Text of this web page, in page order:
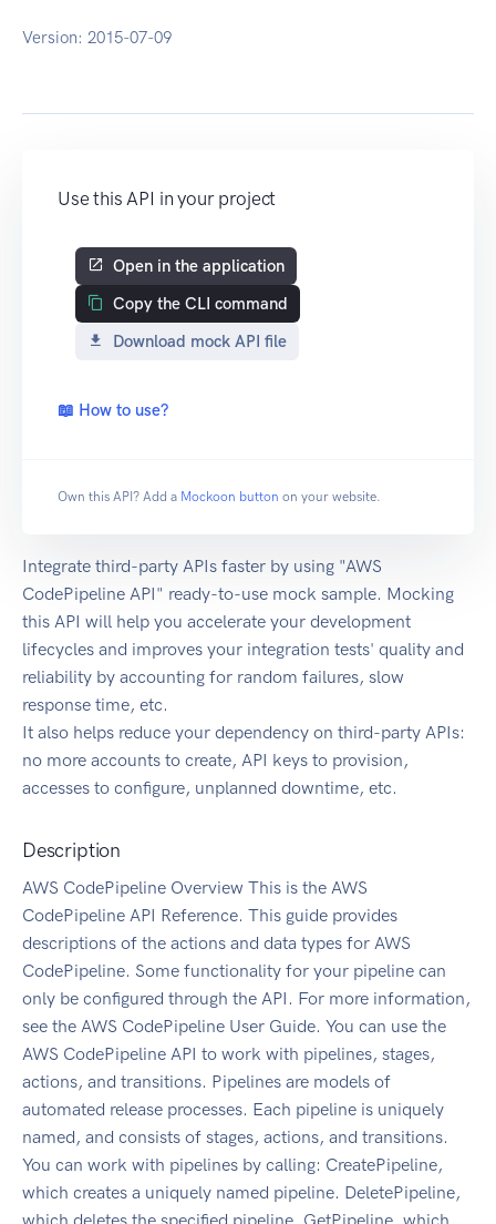
Version: 2015-07-09
Use this API in your project
Open in the application
Copy the CLI command
Download mock API file
📖 How to use?
Own this API? Add a Mockoon button on your website.
Integrate third-party APIs faster by using "AWS
CodePipeline API" ready-to-use mock sample. Mocking
this API will help you accelerate your development
lifecycles and improves your integration tests' quality and
reliability by accounting for random failures, slow
response time, etc.
It also helps reduce your dependency on third-party APIs:
no more accounts to create, API keys to provision,
accesses to configure, unplanned downtime, etc.
Description
AWS CodePipeline Overview This is the AWS
CodePipeline API Reference. This guide provides
descriptions of the actions and data types for AWS
CodePipeline. Some functionality for your pipeline can
only be configured through the API. For more information,
see the AWS CodePipeline User Guide. You can use the
AWS CodePipeline API to work with pipelines, stages,
actions, and transitions. Pipelines are models of
automated release processes. Each pipeline is uniquely
named, and consists of stages, actions, and transitions.
You can work with pipelines by calling: CreatePipeline,
which creates a uniquely named pipeline. DeletePipeline,